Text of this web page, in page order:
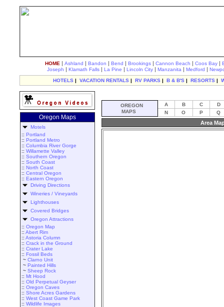
HOME | Ashland | Bandon | Bend | Brookings | Cannon Beach | Coos Bay |
Joseph | Klamath Falls | La Pine | Lincoln City | Manzanita | Medford |
HOTELS | VACATION RENTALS | RV PARKS | B & B'S | RESORTS |
Oregon Maps
Motels
:: Portland
:: Portland Metro
:: Columbia River Gorge
:: Willamette Valley
:: Southern Oregon
:: South Coast
:: North Coast
:: Central Oregon
:: Eastern Oregon
Driving Directions
Wineries / Vineyards
Lighthouses
Covered Bridges
Oregon Attractions
:: Oregon Map
:: Abert Rim
:: Astoria Column
:: Crack in the Ground
:: Crater Lake
:: Fossil Beds
~ Clarno Unit
~ Painted Hills
~ Sheep Rock
:: Mt Hood
:: Old Perpetual Geyser
:: Oregon Caves
:: Shore Acres Gardens
:: West Coast Game Park
:: Wildlife Images
OREGON
MAPS
A B C
D
N
O P Q
Area